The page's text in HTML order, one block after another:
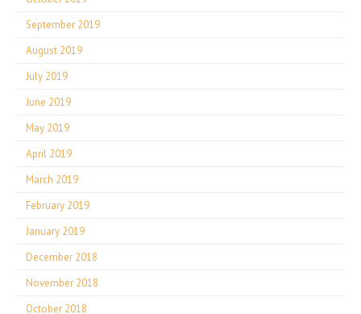
September 2019
August 2019
July 2019
June 2019
May 2019
April 2019
March 2019
February 2019
January 2019
December 2018
November 2018
October 2018